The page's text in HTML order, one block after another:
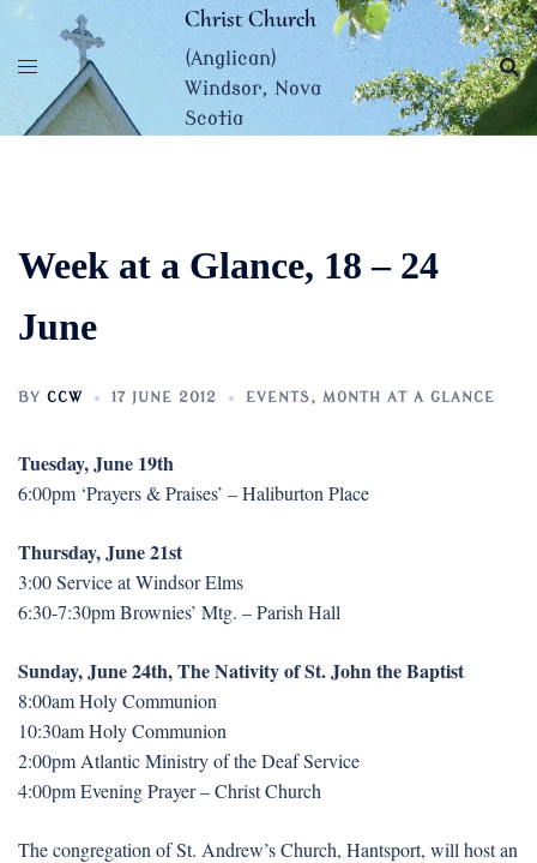
Skip
content
Christ Church
(Anglican)
Windsor, Nova
Scotia
Week at a Glance, 18 – 24
June
BY CCW 17 JUNE 2012 EVENTS, MONTH AT A GLANCE
Tuesday, June 19th
6:00pm ‘Prayers & Praises’ – Haliburton Place
Thursday, June 21st
3:00 Service at Windsor Elms
6:30-7:30pm Brownies’ Mtg. – Parish Hall
Sunday, June 24th, The Nativity of St. John the Baptist
8:00am Holy Communion
10:30am Holy Communion
2:00pm Atlantic Ministry of the Deaf Service
4:00pm Evening Prayer – Christ Church
The congregation of St. Andrew’s Church, Hantsport, will host an